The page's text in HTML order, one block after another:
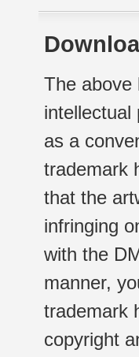
The above
intellectual
as a
trademark
that the
infringing
with the
manner,
trademark
copyright